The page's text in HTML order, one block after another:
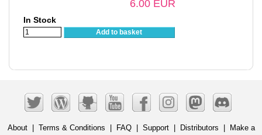
6.00 EUR
In Stock
Add to basket
About| Terms & Conditions | FAQ| Support| Distributors | Make a